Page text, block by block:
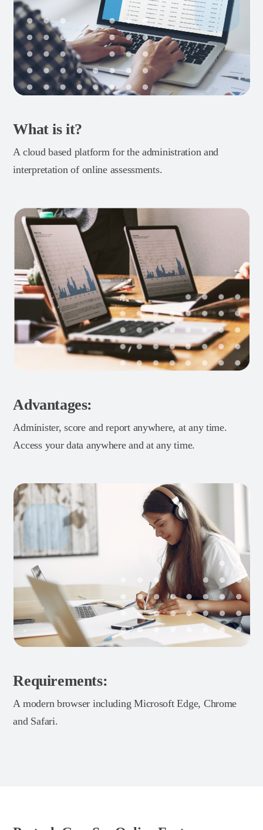
What is it?
A cloud based platform for the administration and
interpretation of online assessments.
Advantages:
Administer, score and report anywhere, at any time.
Access your data anywhere and at any time.
Requirements:
A modern browser including Microsoft Edge, Chrome
and Safari.